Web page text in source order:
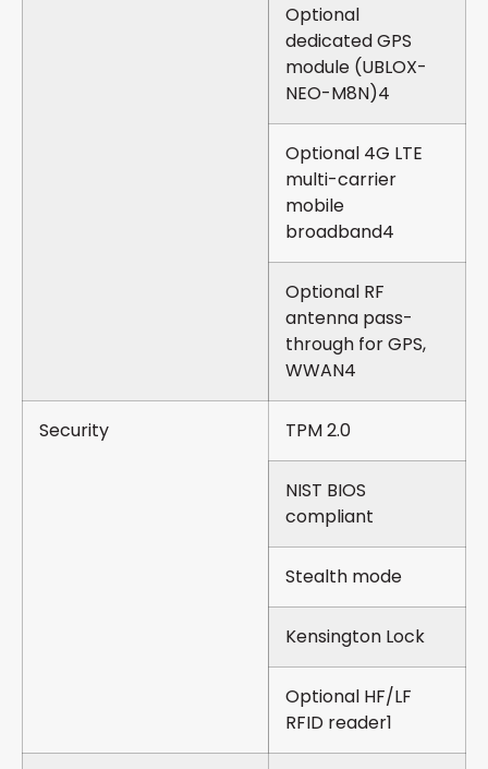
Optional
dedicated GPS
module (UBLOX-
NEO-M8N)4
Optional 4G LTE
multi-carrier
mobile
broadband4
Optional RF
antenna pass-
through for GPS,
WWAN4
Security TPM 2.0
NIST BIOS
compliant
Stealth mode
Kensington Lock
Optional HF/LF
RFID reader1